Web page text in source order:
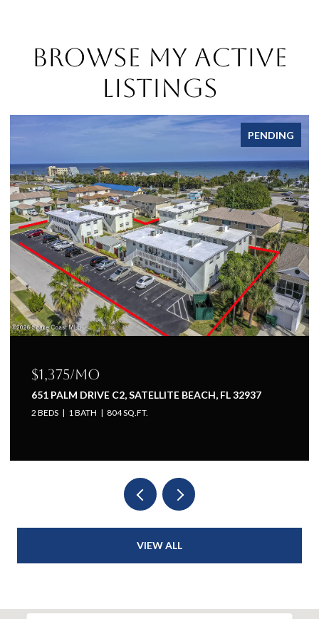
Browse My Active
Listings
PENDING
$1,375/mo
651 PALM DRIVE C2, SATELLITE BEACH, FL 32937
2 BEDS 1 BATH 804 SQ.FT.
VIEW ALL